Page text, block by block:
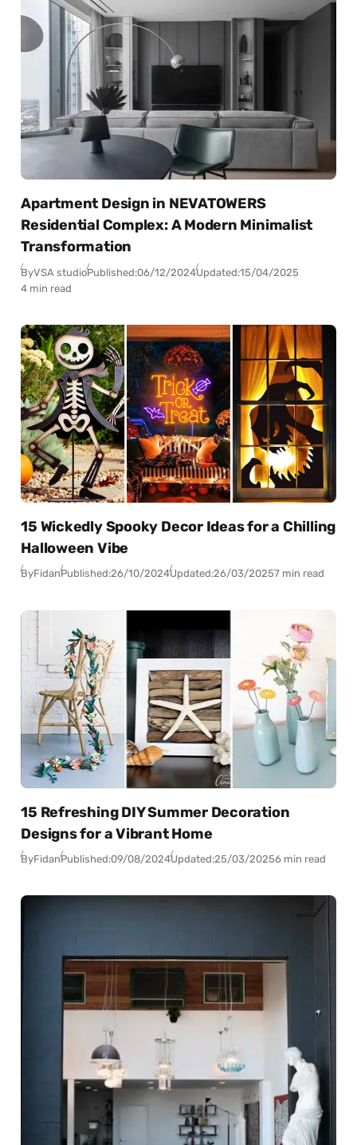
Apartment Design in NEVATOWERS
Residential Complex: A Modern Minimalist
Transformation
ByVSA studioPublished:06/12/2024Updated:15/04/2025
4 min read
15 Wickedly Spooky Decor Ideas for a Chilling
Halloween Vibe
ByFidanPublished:26/10/2024Updated:26/03/20257 min read
15 Refreshing DIY Summer Decoration
Designs for a Vibrant Home
ByFidanPublished:09/08/2024Updated:25/03/20256 min read